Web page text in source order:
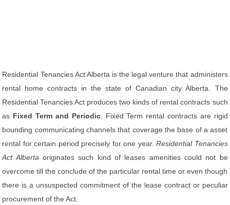
Residential Tenancies Act Alberta is the legal venture that administers
rental home contracts in the state of Canadian city Alberta. The
Residential Tenancies Act produces two kinds of rental contracts such
as Fixed Term and Periodic. Fixed Term rental contracts are rigid
bounding communicating channels that coverage the base of a asset
rental for certain period precisely for one year.Residential Tenancies
Act Alberta originates such kind of leases amenities could not be
overcome till the conclude of the particular rental time or even though
there is a unsuspected commitment of the lease contract or peculiar
procurement of the Act.